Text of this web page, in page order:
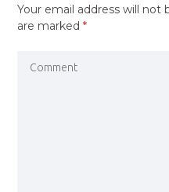
Your email address will not
are marked*